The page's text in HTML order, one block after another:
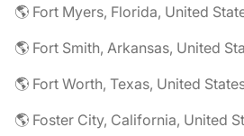
🌎 Fort Myers, Florida, United
🌎 Fort Smith, Arkansas, United
🌎 Fort Worth, Texas, United
🌎 Foster City, California, United